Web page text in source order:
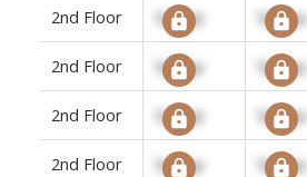
2nd Floor Signup Signup
2nd Floor Signup Signup
2nd Floor Signup Signup
2nd Floor Signup Signup